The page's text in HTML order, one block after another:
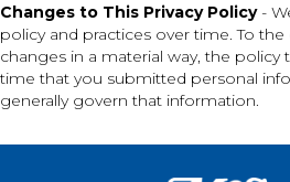
Changes to This Privacy Policy-
policy and practices over time. To
changes in a material way, the policy
time that you submitted personal
generally govern that information.